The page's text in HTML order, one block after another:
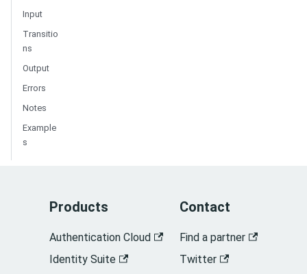
Input
Transitio
ns
Output
Errors
Notes
Example
s
Products
Authentication Cloud
Identity Suite
Contact
Find a partner
Twitter